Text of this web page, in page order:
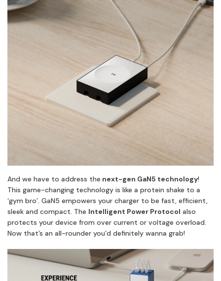
And we have to address the next-gen GaN5 technology!
This game-changing technology is like a protein shake to a
‘gym bro’. GaN5 empowers your charger to be fast, efficient,
sleek and compact. The Intelligent Power Protocol also
protects your device from over current or voltage overload.
Now that’s an all-rounder you’d definitely wanna grab!